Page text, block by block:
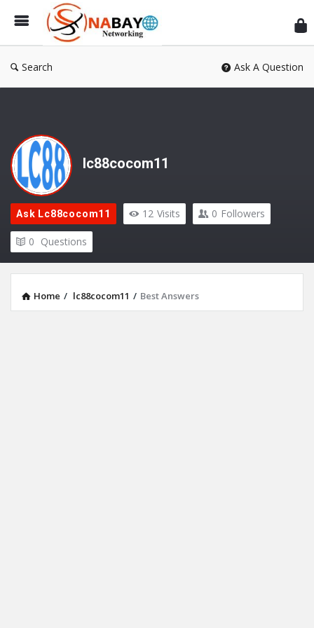
Search Ask A Question
lc88cocom11
Ask Lc88cocom11 12 Visits 0 Followers
0 Questions
Home / lc88cocom11 / Best Answers